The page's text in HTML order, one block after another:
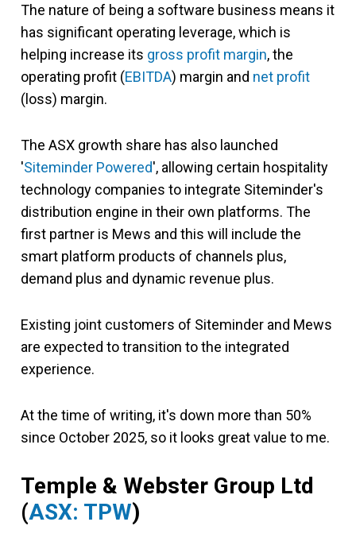
The nature of being a software business means it
has significant operating leverage, which is
helping increase its gross profit margin, the
operating profit (EBITDA) margin and net profit
(loss) margin.
The ASX growth share has also launched
'Siteminder Powered', allowing certain hospitality
technology companies to integrate Siteminder's
distribution engine in their own platforms. The
first partner is Mews and this will include the
smart platform products of channels plus,
demand plus and dynamic revenue plus.
Existing joint customers of Siteminder and Mews
are expected to transition to the integrated
experience.
At the time of writing, it's down more than 50%
since October 2025, so it looks great value to me.
Temple & Webster Group Ltd
(ASX: TPW)